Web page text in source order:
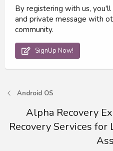
By registering with us,
and private message with
community.
SignUp Now!
Android OS
Alpha Recovery
Recovery Services